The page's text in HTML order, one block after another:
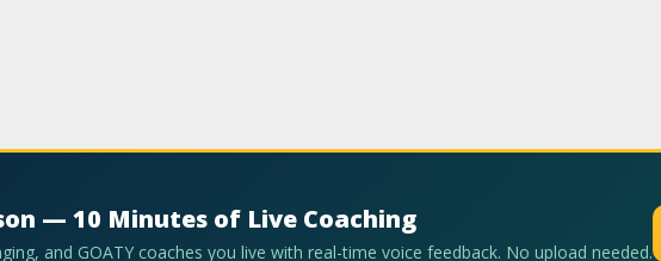
— 10 Minutes of Live Coaching
and GOATY coaches you live with real-time voice feedback. No upload needed.